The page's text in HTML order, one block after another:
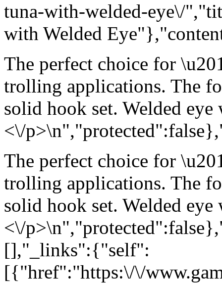
tuna-with-welded-eye\/
with Welded
The perfect choice for
trolling applications. The
solid hook set. Welded
<\/
The perfect choice for
trolling applications. The
solid hook set. Welded
<\/
[],"_links":{"self":
[{"href":"https:\/\/